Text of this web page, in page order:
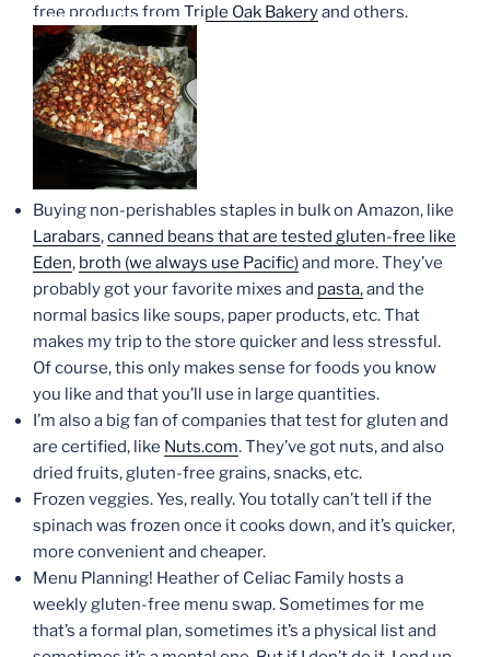
free products from Triple Oak Bakeryand others.
Buying non-perishables staples in bulk on Amazon, like
Larabars,canned beans that are tested gluten-free like
Eden, broth (we always use Pacific)and more. They’ve
probably got your favorite mixes and pasta,and the
normal basics like soups, paper products, etc. That
makes my trip to the store quicker and less stressful.
Of course, this only makes sense for foods you know
you like and that you’ll use in large quantities.
I’m also a big fan of companies that test for gluten and
are certified, like Nuts.com. They’ve got nuts, and also
dried fruits, gluten-free grains, snacks, etc.
Frozen veggies. Yes, really. You totally can’t tell if the
spinach was frozen once it cooks down, and it’s quicker,
more convenient and cheaper.
Menu Planning! Heather of Celiac Family hosts a
weekly gluten-free menu swap. Sometimes for me
that’s a formal plan, sometimes it’s a physical list and